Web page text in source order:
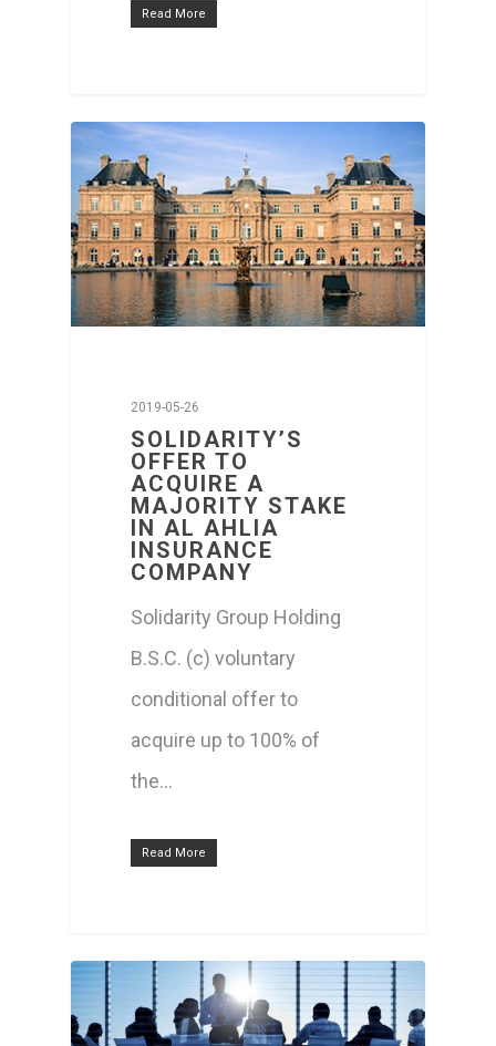
Read More
2019-05-26
SOLIDARITY’S
OFFER TO
ACQUIRE A
MAJORITY STAKE
IN AL AHLIA
INSURANCE
COMPANY
Solidarity Group Holding
B.S.C. (c) voluntary
conditional offer to
acquire up to 100% of
the…
Read More
FINANCIAL
HIGHLIGHTS
Media
CONTACT US